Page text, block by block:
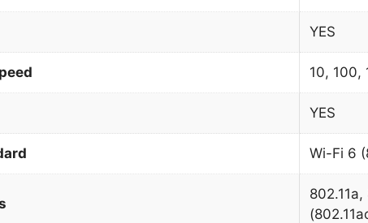
YES
10, 100,
YES
Wi-Fi 6